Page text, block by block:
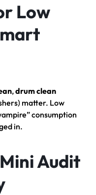
Low
,drum clean
matter. Low
consumption
in.
Audit